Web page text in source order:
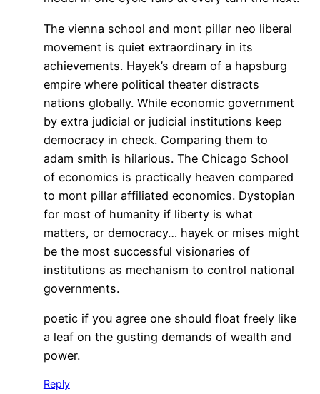
The vienna school and mont pillar neo liberal
movement is quiet extraordinary in its
achievements. Hayek’s dream of a hapsburg
empire where political theater distracts
nations globally. While economic government
by extra judicial or judicial institutions keep
democracy in check. Comparing them to
adam smith is hilarious. The Chicago School
of economics is practically heaven compared
to mont pillar affiliated economics. Dystopian
for most of humanity if liberty is what
matters, or democracy… hayek or mises might
be the most successful visionaries of
institutions as mechanism to control national
governments.
poetic if you agree one should float freely like
a leaf on the gusting demands of wealth and
power.
Reply